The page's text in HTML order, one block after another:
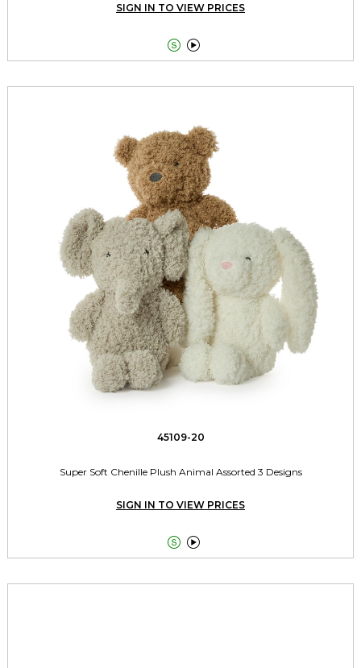
SIGN IN TO VIEW PRICES
 
45109-20
Super Soft Chenille Plush Animal Assorted 3 Designs
SIGN IN TO VIEW PRICES
 